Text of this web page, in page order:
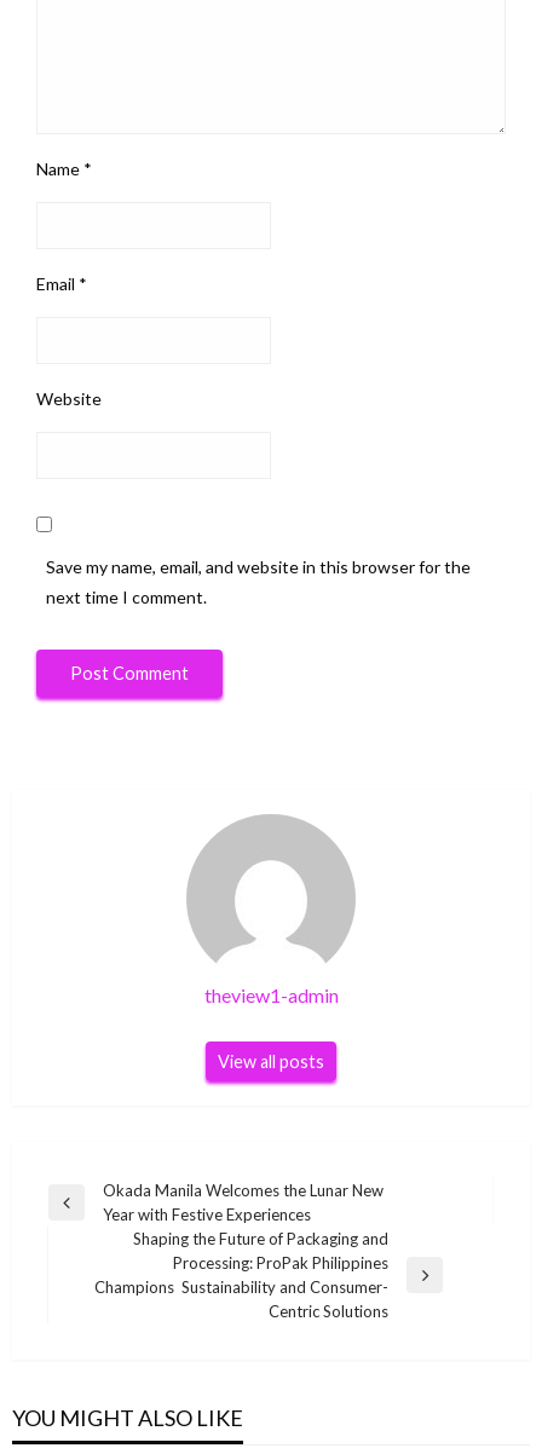
Name *
Email *
Website
Save my name, email, and website in this browser for the
next time I comment.
theview1-admin
View all posts
Post
navigation
Previous
Okada Manila Welcomes the Lunar New
Year with Festive Experiences
Next
Shaping the Future of Packaging and
Processing: ProPak Philippines
Champions Sustainability and Consumer-
Centric Solutions
YOU MIGHT ALSO LIKE